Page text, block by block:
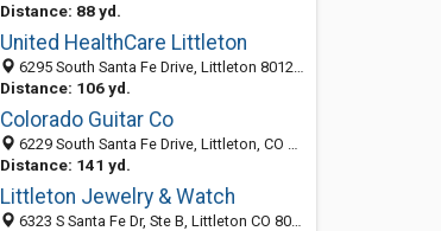
Distance: 88 yd.
United HealthCare Littleton
6295 South Santa Fe Drive, Littleton 80120, CO, United States
Distance: 106 yd.
Colorado Guitar Co
6229 South Santa Fe Drive, Littleton, CO 80120-1819
Distance: 141 yd.
Littleton Jewelry & Watch
6323 S Santa Fe Dr, Ste B, Littleton CO 80120, United States